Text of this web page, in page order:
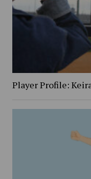
Player Profile: